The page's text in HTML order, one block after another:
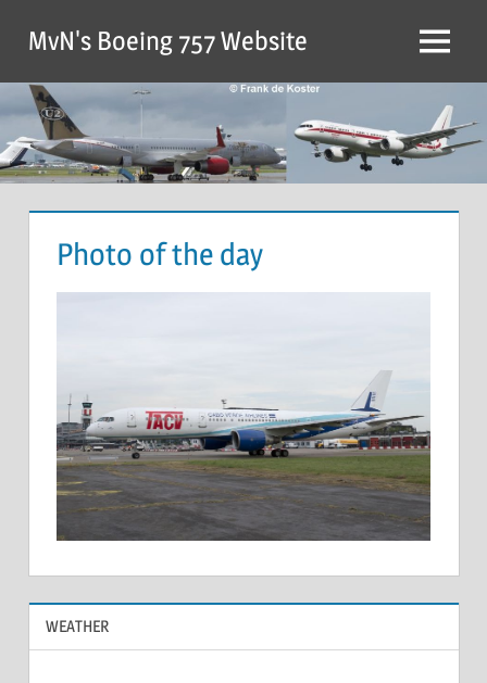
MvN's Boeing 757 Website
Photo of the day
WEATHER